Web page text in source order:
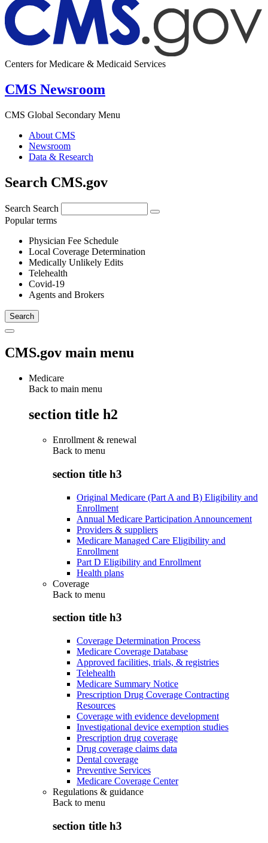
Centers for Medicare & Medicaid Services
CMS Newsroom
CMS Global Secondary Menu
About CMS
Newsroom
Data & Research
Search CMS.gov
Search Search
Popular terms
Physician Fee Schedule
Local Coverage Determination
Medically Unlikely Edits
Telehealth
Covid-19
Agents and Brokers
CMS.gov main menu
Medicare
Back to main menu
section title h2
Enrollment & renewal
Back to menu
section title h3
Original Medicare (Part A and B) Eligibility and
Enrollment
Annual Medicare Participation Announcement
Providers & suppliers
Medicare Managed Care Eligibility and
Enrollment
Part D Eligibility and Enrollment
Health plans
Coverage
Back to menu
section title h3
Coverage Determination Process
Medicare Coverage Database
Approved facilities, trials, & registries
Telehealth
Medicare Summary Notice
Prescription Drug Coverage Contracting
Resources
Coverage with evidence development
Investigational device exemption studies
Prescription drug coverage
Drug coverage claims data
Dental coverage
Preventive Services
Medicare Coverage Center
Regulations & guidance
Back to menu
section title h3